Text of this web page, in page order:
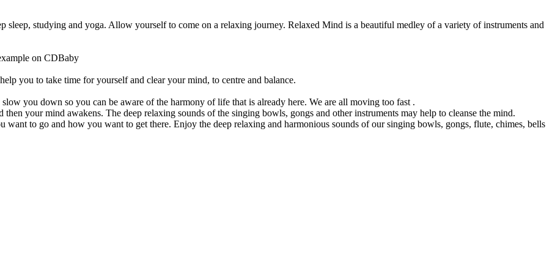
sleep, studying and yoga. Allow yourself to come on a relaxing journey. Relaxed Mind is a beautiful medley of a variety of instruments and
on CDBaby
you to take time for yourself and clear your mind, to centre and balance.
you down so you can be aware of the harmony of life that is already here. We are all moving too fast .
your mind awakens. The deep relaxing sounds of the singing bowls, gongs and other instruments may help to cleanse the mind.
to go and how you want to get there. Enjoy the deep relaxing and harmonious sounds of our singing bowls, gongs, flute, chimes, bells